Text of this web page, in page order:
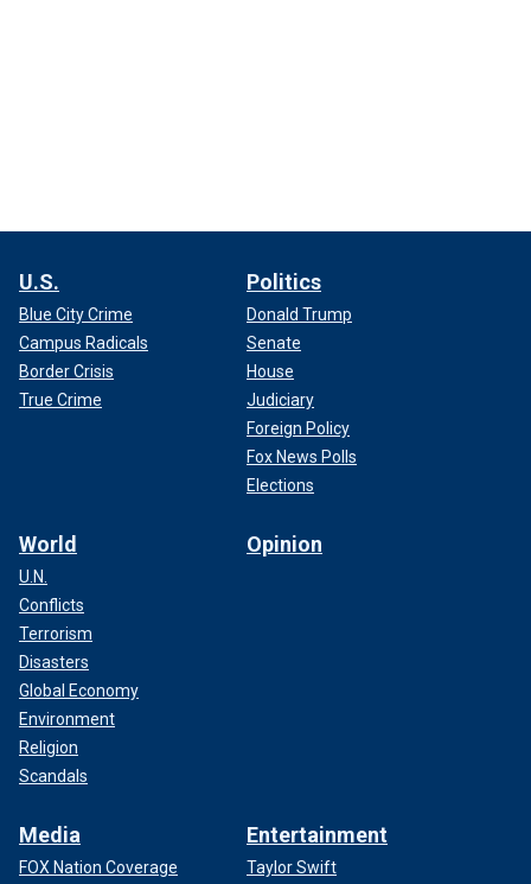
U.S.
Blue City Crime
Campus Radicals
Border Crisis
True Crime
Politics
Donald Trump
Senate
House
Judiciary
Foreign Policy
Fox News Polls
Elections
World
U.N.
Conflicts
Terrorism
Disasters
Global Economy
Environment
Religion
Scandals
Opinion
Media
FOX Nation Coverage
Entertainment
Taylor Swift